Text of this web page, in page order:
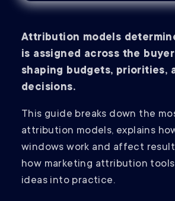
Attribution models
is assigned across the
shaping budgets, priorities,
decisions.
This guide breaks down the
attribution models, explains
windows work and affect
how marketing attribution
ideas into practice.